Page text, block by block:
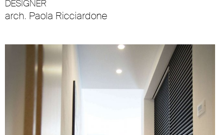
DESIGNER
arch. Paola Ricciardone